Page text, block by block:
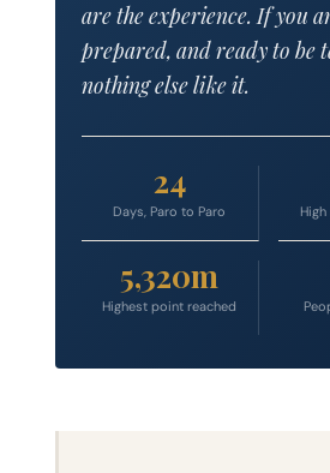
are the experience. If you
prepared, and ready to be
nothing else like it.
24
Days, Paro to Paro
5,320m
Highest point reached